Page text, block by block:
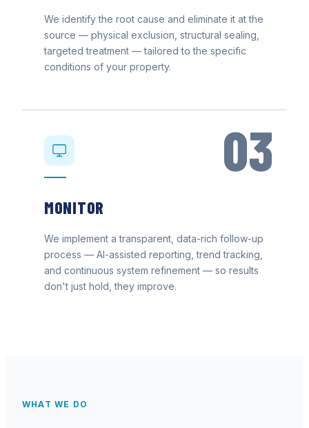
We identify the root cause and eliminate it at the
source — physical exclusion, structural sealing,
targeted treatment — tailored to the specific
conditions of your property.
03
MONITOR
We implement a transparent, data-rich follow-up
process — AI-assisted reporting, trend tracking,
and continuous system refinement — so results
don't just hold, they improve.
WHAT WE DO